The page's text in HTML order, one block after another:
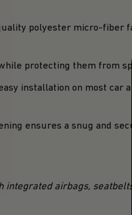
polyester micro-fiber
protecting them from
installation on most car
ensures a snug and
integrated airbags,